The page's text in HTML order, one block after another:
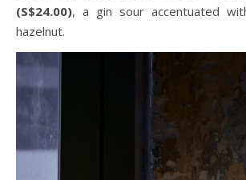
(S$24.00), a gin sour accentuated
hazelnut.